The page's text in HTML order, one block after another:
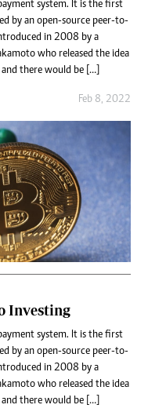
system. It is the first
by an open-source peer-to-
in 2008 by a
who released the idea
there would be […]
Feb 8, 2022
Investing
system. It is the first
by an open-source peer-to-
in 2008 by a
who released the idea
there would be […]